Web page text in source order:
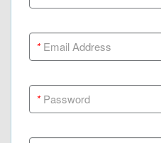
*Email Address
*Password